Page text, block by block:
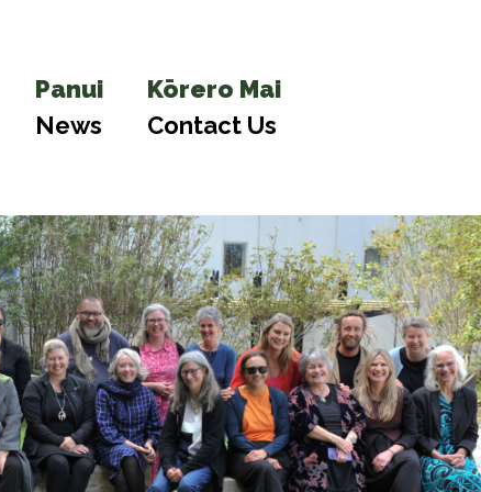
Panui
News
Kōrero Mai
Contact Us